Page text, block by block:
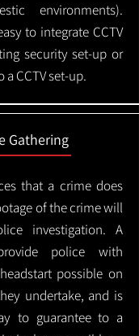
environments).
to integrate CCTV
security set-up or
CCTV set-up.
Gathering
that a crime does
of the crime will
investigation. A
police with
possible on
undertake, and is
to guarantee to a